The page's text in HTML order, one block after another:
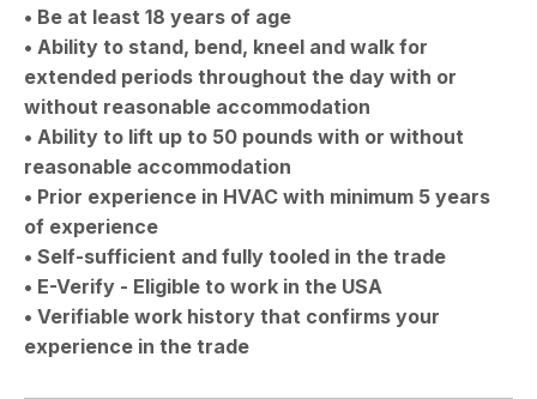
• Be at least 18 years of age
• Ability to stand, bend, kneel and walk for
extended periods throughout the day with or
without reasonable accommodation
• Ability to lift up to 50 pounds with or without
reasonable accommodation
• Prior experience in HVAC with minimum 5 years
of experience
• Self-sufficient and fully tooled in the trade
• E-Verify - Eligible to work in the USA
• Verifiable work history that confirms your
experience in the trade